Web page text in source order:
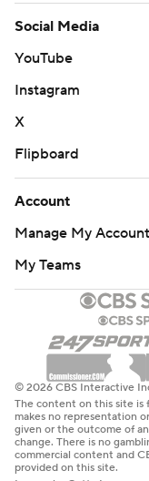
Social Media
YouTube
Instagram
X
Flipboard
Account
Manage My Account
My Teams
© 2026 CBS Interactive
The content on this site is
makes no representation
given or the outcome of
change. There is no
commercial content and
provided on this site.